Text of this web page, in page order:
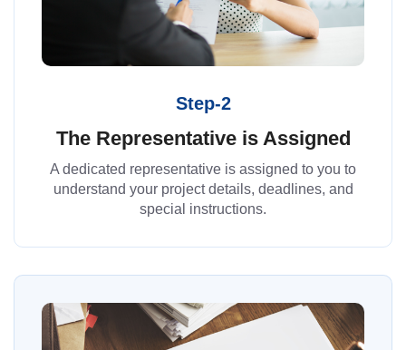
Step-2
The Representative is Assigned
A dedicated representative is assigned to you to
understand your project details, deadlines, and
special instructions.